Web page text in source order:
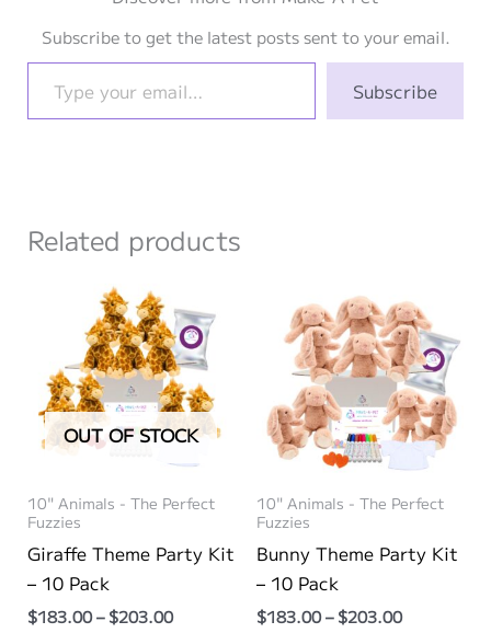
Subscribe to get the latest posts sent to your email.
Type your email…
Subscribe
Related products
OUT OF STOCK
10" Animals - The Perfect
Fuzzies
Giraffe Theme Party Kit
– 10 Pack
$183.00 – $203.00Price
10" Animals - The Perfect
Fuzzies
Bunny Theme Party Kit
– 10 Pack
$183.00– $203.00Price